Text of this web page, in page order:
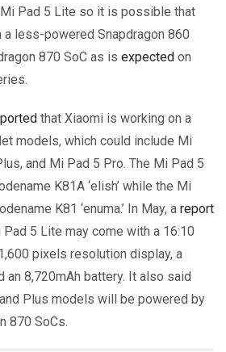
Pad 5 Lite so it is possible that
less-powered Snapdragon 860
870 SoC as is expected on
that Xiaomi is working on a
models, which could include Mi
and Mi Pad 5 Pro. The Mi Pad 5
K81A ‘elish’ while the Mi
K81 ‘enuma.’ In May, a report
5 Lite may come with a 16:10
pixels resolution display, a
an 8,720mAh battery. It also said
Plus models will be powered by
870 SoCs.